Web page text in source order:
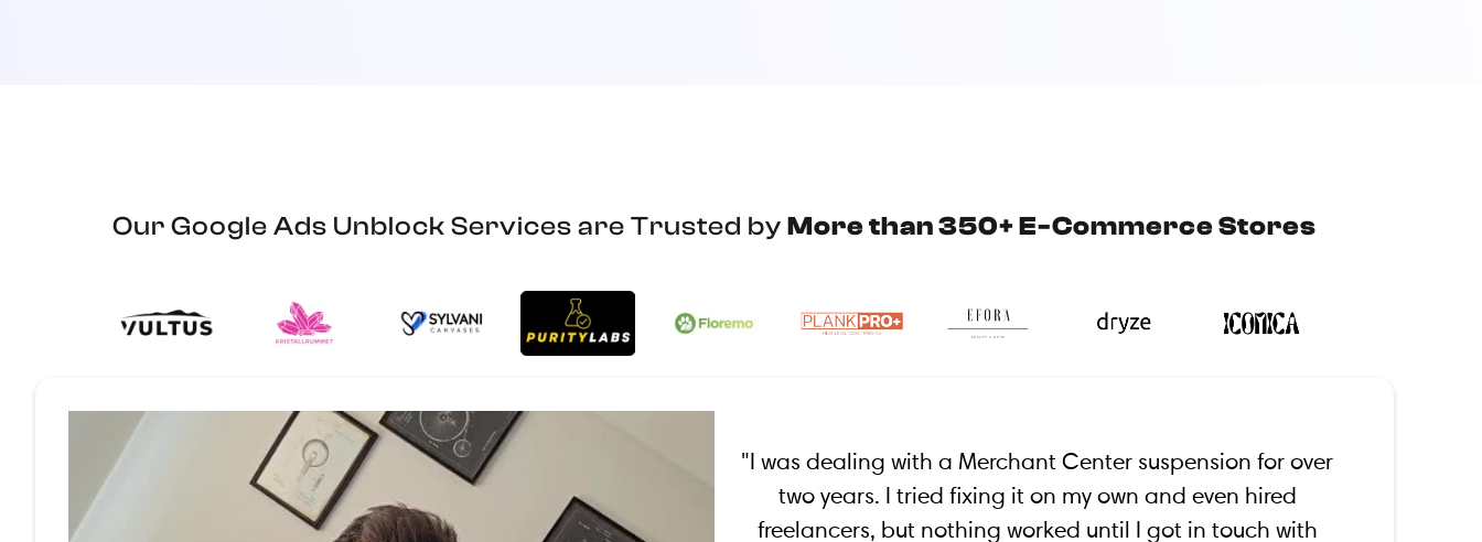
Our Google Ads Unblock Services are Trusted by More than 350+ E-Commerce Stores
"I was dealing with a Merchant Center suspension for over
two years. I tried fixing it on my own and even hired
freelancers, but nothing worked until I got in touch with